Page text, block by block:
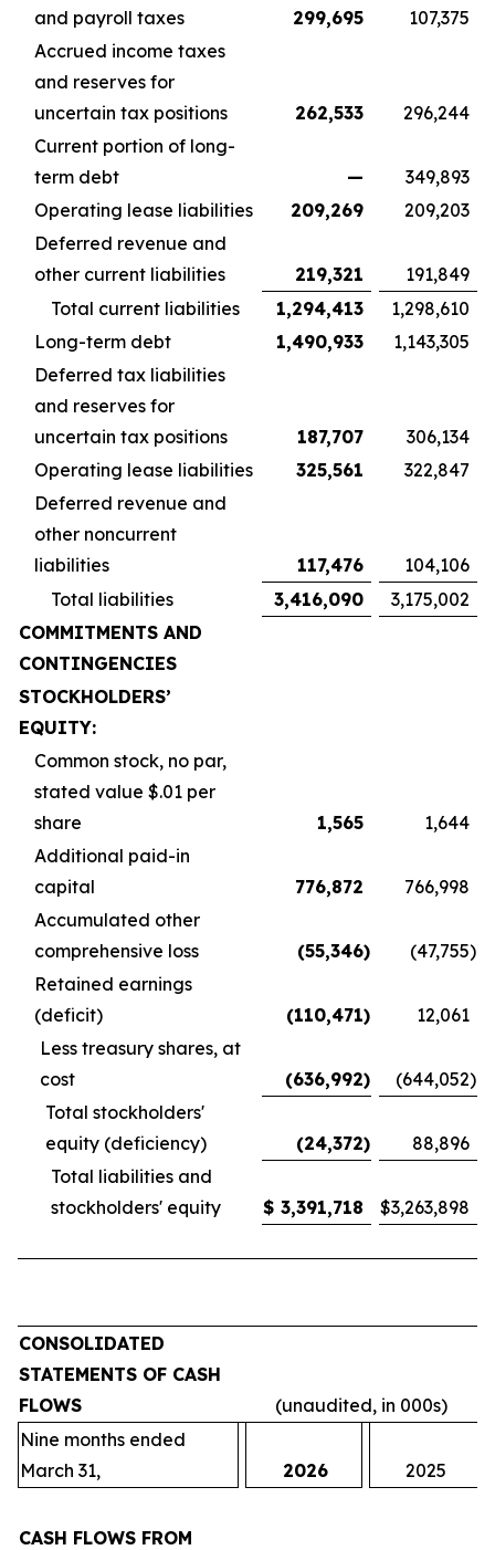
and payroll taxes
299,695
107,375
Accrued income taxes
and reserves for
uncertain tax positions
262,533
296,244
Current portion of long-
term debt
—
349,893
Operating lease liabilities
209,269
209,203
Deferred revenue and
other current liabilities
219,321
191,849
Total current liabilities
1,294,413
1,298,610
Long-term debt
1,490,933
1,143,305
Deferred tax liabilities
and reserves for
uncertain tax positions
187,707
306,134
Operating lease liabilities
325,561
322,847
Deferred revenue and
other noncurrent
liabilities
117,476
104,106
Total liabilities
3,416,090
3,175,002
COMMITMENTS AND
CONTINGENCIES
STOCKHOLDERS’
EQUITY:
Common stock, no par,
stated value $.01 per
share
1,565
1,644
Additional paid-in
capital
776,872
766,998
Accumulated other
comprehensive loss
(55,346) (47,755)
Retained earnings
(deficit)
(110,471)
12,061
Less treasury shares, at
cost
(636,992) (644,052)
Total stockholders'
equity (deficiency)
(24,372)
88,896
Total liabilities and
stockholders' equity
$ 3,391,718 $3,263,898
CONSOLIDATED
STATEMENTS OF CASH
FLOWS
(unaudited, in 000s)
Nine months ended
March 31,
2026 2025
CASH FLOWS FROM